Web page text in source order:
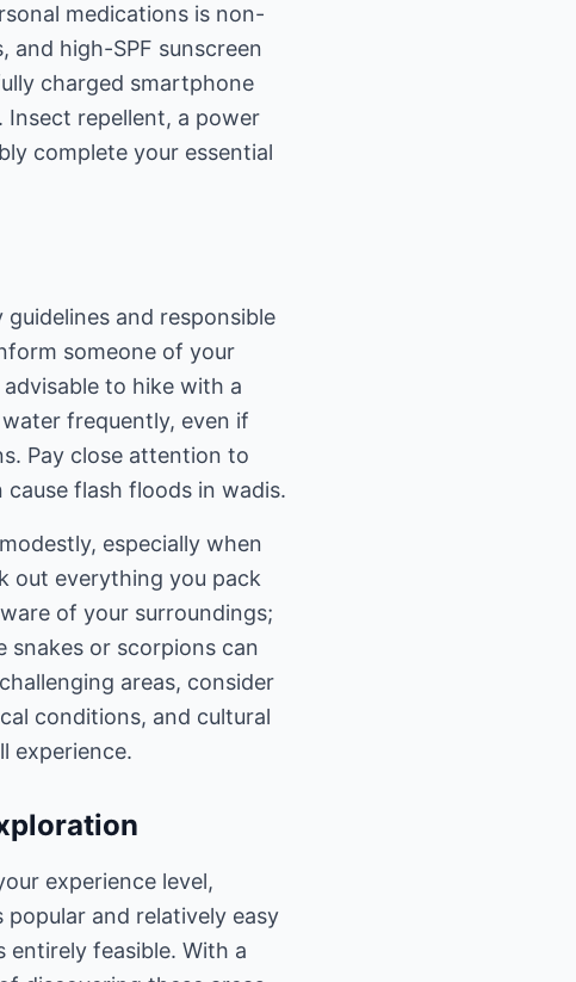
medications is non-
and high-SPF sunscreen
charged smartphone
Insect repellent, a power
complete your essential
and responsible
someone of your
to hike with a
frequently, even if
Pay close attention to
flash floods in wadis.
especially when
out everything you pack
of your surroundings;
snakes or scorpions can
areas, consider
conditions, and cultural
experience.
experience level,
and relatively easy
entirely feasible. With a